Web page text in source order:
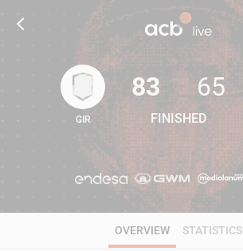
83
GIR
83
FINISHED
65
OVERVIEW STATISTICS